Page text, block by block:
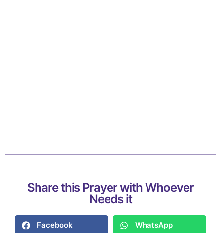
Share this Prayer with Whoever
Needs it
Facebook WhatsApp